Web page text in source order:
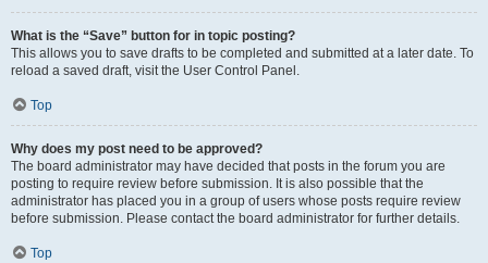
What is the “Save” button for in topic posting?
This allows you to save drafts to be completed and submitted at a later date. To
reload a saved draft, visit the User Control Panel.
Top
Why does my post need to be approved?
The board administrator may have decided that posts in the forum you are
posting to require review before submission. It is also possible that the
administrator has placed you in a group of users whose posts require review
before submission. Please contact the board administrator for further details.
Top